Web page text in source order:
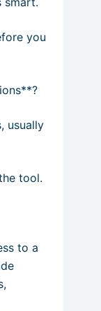
you
usually
tool.
to a